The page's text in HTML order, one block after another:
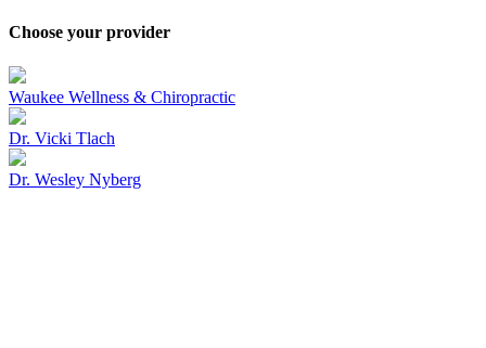
Choose your provider
Waukee Wellness & Chiropractic
Dr. Vicki Tlach
Dr. Wesley Nyberg